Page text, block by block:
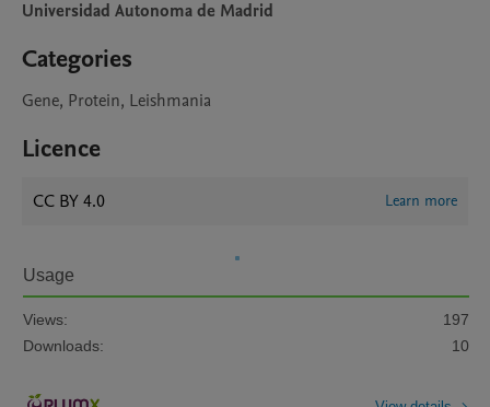
Universidad Autonoma de Madrid
Categories
Gene, Protein, Leishmania
Licence
CC BY 4.0 Learn more
Usage
Views:
197
Downloads:
10